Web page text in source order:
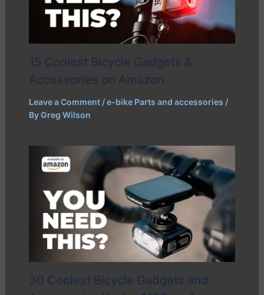
15 Coolest Bicycle Gadgets &
Accessories on Amazon
Leave a Comment /e-bike Parts and accessories /
ByGreg Wilson
30 Coolest Bicycle Gadgets and